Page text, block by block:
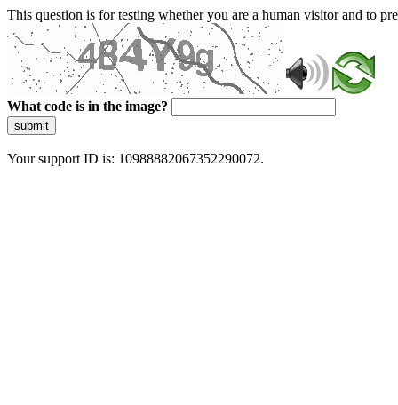
This question is for testing whether you are a human visitor and to
What code is in the image?
submit
Your support ID is: 10988882067352290072.